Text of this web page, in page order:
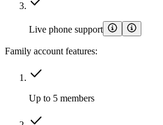
Live phone support
Family account features:
Up to 5 members